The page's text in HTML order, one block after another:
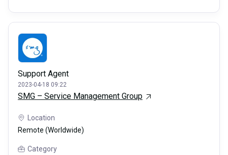
Support Agent
2023-04-18 09:22
SMG – Service Management Group
Location
Remote (Worldwide)
Category